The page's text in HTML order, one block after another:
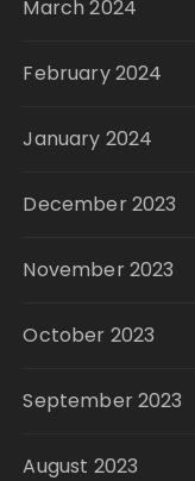
March 2024
February 2024
January 2024
December 2023
November 2023
October 2023
September 2023
August 2023